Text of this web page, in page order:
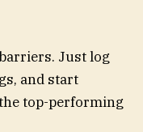
Just log
and start
top-performing